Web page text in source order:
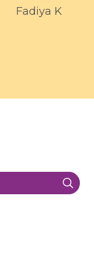
Fadiya Kaju